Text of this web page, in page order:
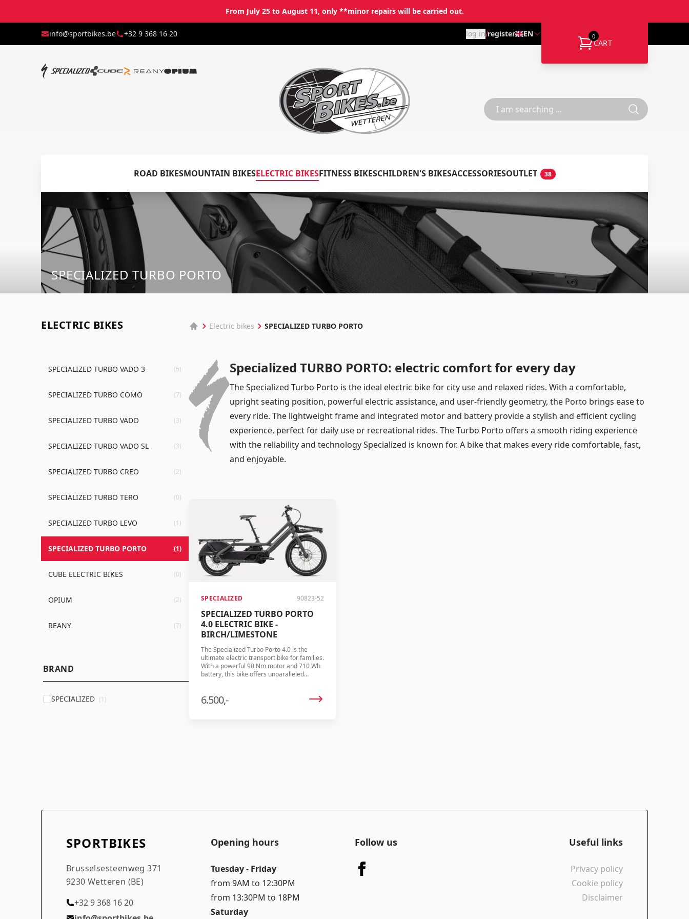
From July 25 to August 11, only **minor repairs will be carried out.
info@sportbikes.be +32 9 368 16 20 log in/register EN 0
CART
ROAD BIKESMOUNTAIN BIKESELECTRIC BIKESFITNESS BIKESCHILDREN'S BIKESACCESSORIESOUTLET 38
SPECIALIZED TURBO PORTO
ELECTRIC BIKES
SPECIALIZED TURBO VADO 3 (5)
SPECIALIZED TURBO COMO (7)
SPECIALIZED TURBO VADO (3)
SPECIALIZED TURBO VADO SL (3)
SPECIALIZED TURBO CREO (2)
SPECIALIZED TURBO TERO (0)
SPECIALIZED TURBO LEVO (1)
SPECIALIZED TURBO PORTO (1)
CUBE ELECTRIC BIKES (0)
OPIUM (2)
REANY (7)
BRAND
SPECIALIZED (1)
Electric bikes SPECIALIZED TURBO PORTO
Specialized TURBO PORTO: electric comfort for every day
The Specialized Turbo Porto is the ideal electric bike for city use and relaxed rides. With a comfortable,
upright seating position, powerful electric assistance, and user-friendly geometry, the Porto brings ease to
every ride. The lightweight frame and integrated motor and battery provide a stylish and efficient cycling
experience, perfect for daily use or recreational rides. The Turbo Porto offers a smooth riding experience
with the reliability and technology Specialized is known for. A bike that makes every ride comfortable, fast,
and enjoyable.
SPECIALIZED 90823-52
SPECIALIZED TURBO PORTO
4.0 ELECTRIC BIKE -
BIRCH/LIMESTONE
The Specialized Turbo Porto 4.0 is the
ultimate electric transport bike for families.
With a powerful 90 Nm motor and 710 Wh
battery, this bike offers unparalleled
6.500,-
SPORTBIKES
Brusselsesteenweg 371
9230 Wetteren (BE)
+32 9 368 16 20
Opening hours
Tuesday - Friday
from 9AM to 12:30PM
from 13:30PM to 18PM
Saturday
Follow us Useful links
Privacy policy
Cookie policy
Disclaimer
Log in
Password*
Log in
Remember me Forgot your password?